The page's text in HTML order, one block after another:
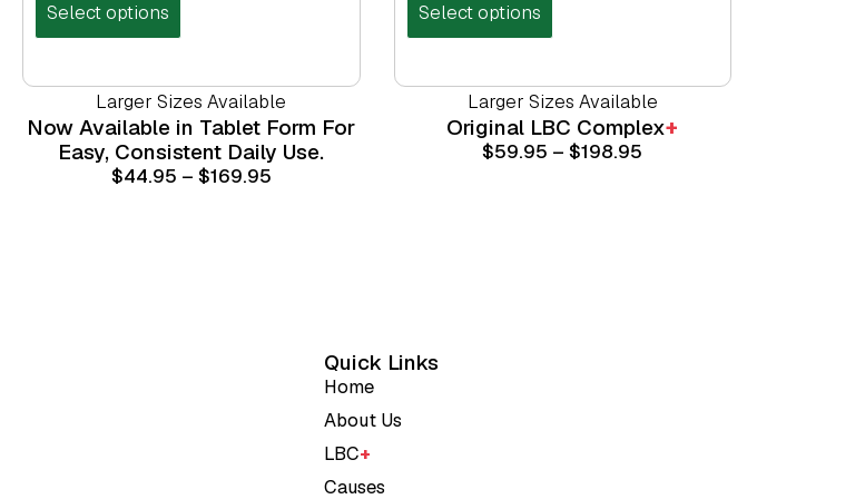
Select options
Larger Sizes Available
Now Available in Tablet Form For
Easy, Consistent Daily Use.
$44.95 – $169.95
Select options
Larger Sizes Available
Original LBC Complex+
$59.95 – $198.95
Quick Links
Home
About Us
LBC+
Causes